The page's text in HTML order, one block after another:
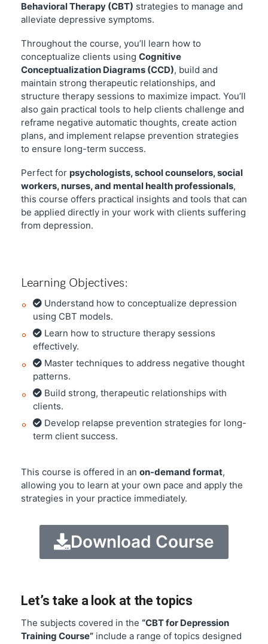
Behavioral Therapy (CBT) strategies to manage and
alleviate depressive symptoms.
Throughout the course, you’ll learn how to
conceptualize clients using Cognitive
Conceptualization Diagrams (CCD), build and
maintain strong therapeutic relationships, and
structure therapy sessions to maximize impact. You’ll
also gain practical tools to help clients challenge and
reframe negative automatic thoughts, create action
plans, and implement relapse prevention strategies
to ensure long-term success.
Perfect for psychologists, school counselors, social
workers, nurses, and mental health professionals,
this course offers practical insights and tools that can
be applied directly in your work with clients suffering
from depression.
Learning Objectives:
Understand how to conceptualize depression
using CBT models.
Learn how to structure therapy sessions
effectively.
Master techniques to address negative thought
patterns.
Build strong, therapeutic relationships with
clients.
Develop relapse prevention strategies for long-
term client success.
This course is offered in an on-demand format,
allowing you to learn at your own pace and apply the
strategies in your practice immediately.
Download Course
Let’s take a look at the topics
The subjects covered in the “CBT for Depression
Training Course” include a range of topics designed